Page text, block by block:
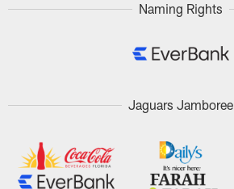
Naming Rights
Jaguars Jamboree